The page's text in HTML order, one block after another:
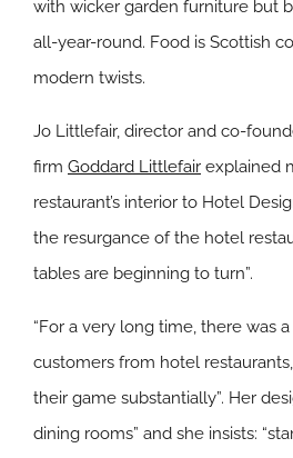
with wicker garden furniture but
all-year-round. Food is Scottish
modern twists.
Jo Littlefair, director and co-
firm Goddard Littlefair explained
restaurant’s interior to Hotel
the resurgance of the hotel
tables are beginning to turn”.
“For a very long time, there was
customers from hotel
their game substantially”. Her
dining rooms” and she insists: